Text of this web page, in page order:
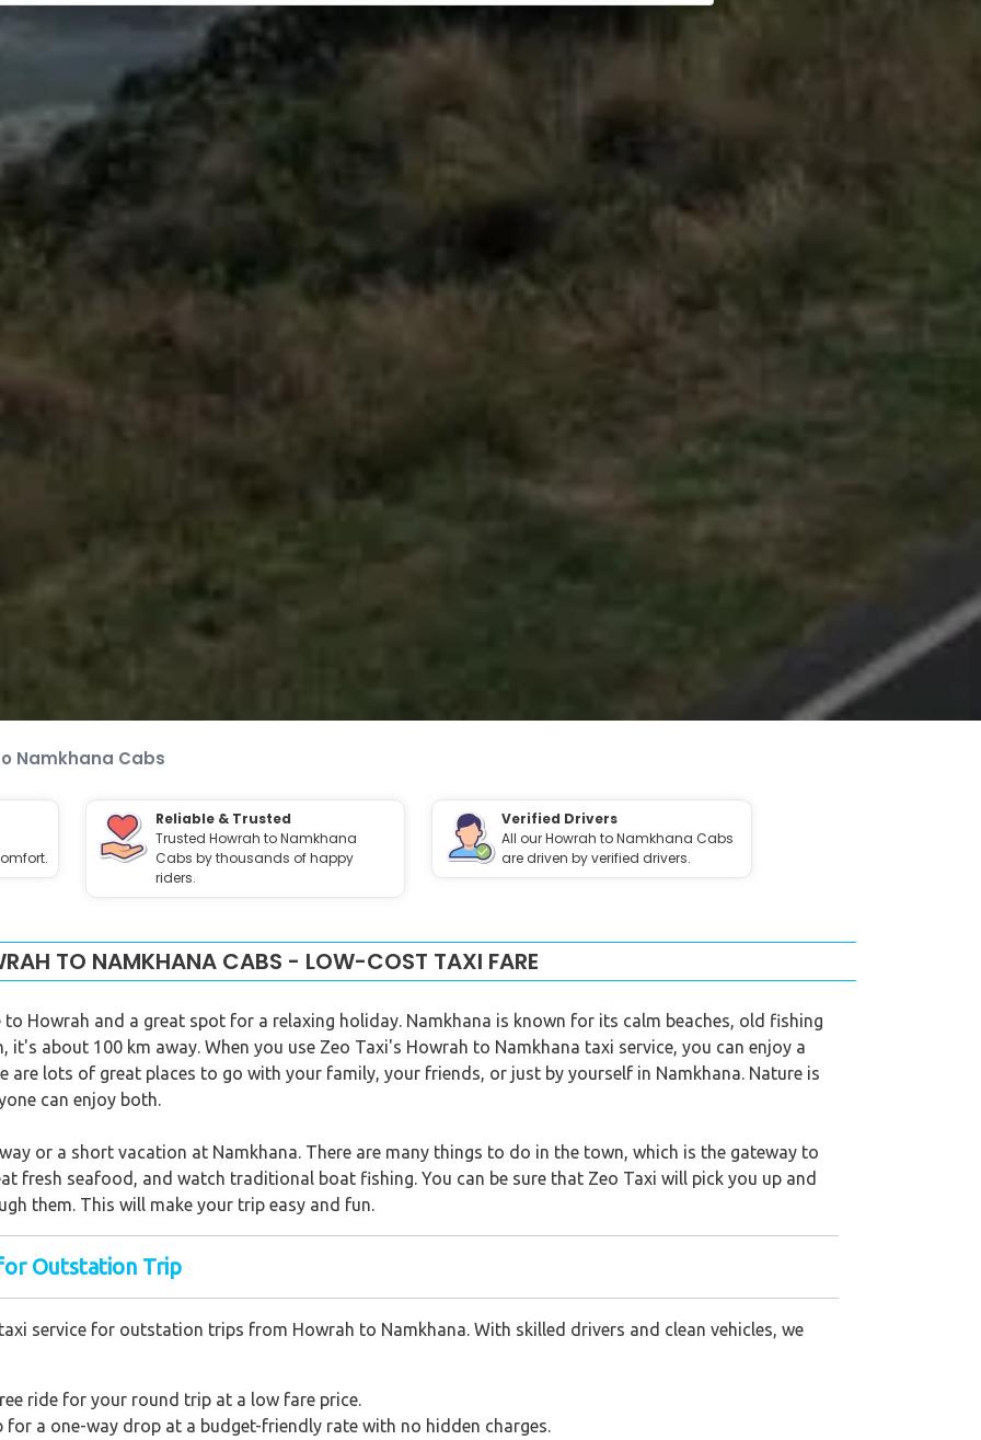
Namkhana Cabs
Reliable & Trusted
Trusted Howrah to Namkhana
Cabs by thousands of happy
riders.
Verified Drivers
All our Howrah to Namkhana Cabs
are driven by verified drivers.
TO NAMKHANA CABS - LOW-COST TAXI FARE
Howrah and a great spot for a relaxing holiday. Namkhana is known for its calm beaches, old fishing
about 100 km away. When you use Zeo Taxi's Howrah to Namkhana taxi service, you can enjoy a
are lots of great places to go with your family, your friends, or just by yourself in Namkhana. Nature is
can enjoy both.
or a short vacation at Namkhana. There are many things to do in the town, which is the gateway to
fresh seafood, and watch traditional boat fishing. You can be sure that Zeo Taxi will pick you up and
them. This will make your trip easy and fun.
Outstation Trip
service for outstation trips from Howrah to Namkhana. With skilled drivers and clean vehicles, we
ride for your round trip at a low fare price.
for a one-way drop at a budget-friendly rate with no hidden charges.